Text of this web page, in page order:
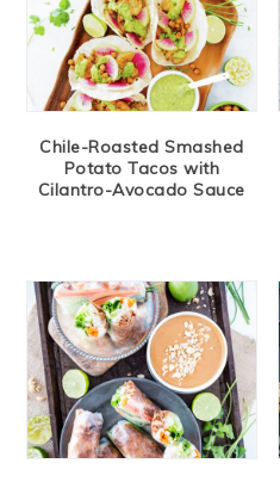
Chile-Roasted Smashed
Potato Tacos with
Cilantro-Avocado Sauce